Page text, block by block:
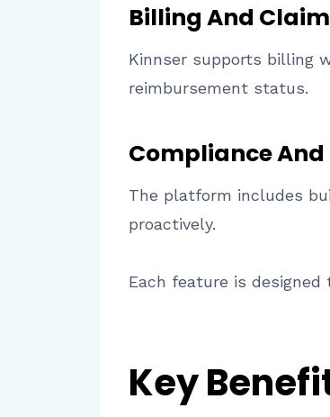
Billing And
Kinnser supports billing
reimbursement status.
Compliance
The platform includes
proactively.
Each feature is
Key